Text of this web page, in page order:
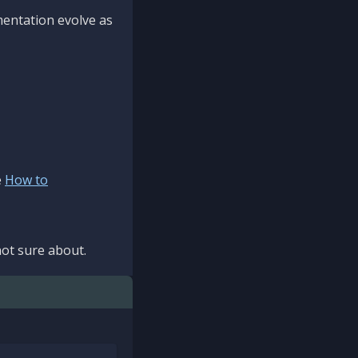
evolve as
How to
sure about.